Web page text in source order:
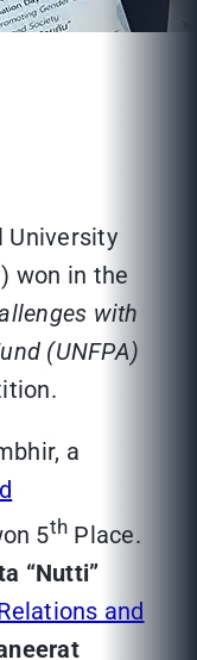
University
won in the
with
(UNFPA)
a
5th Place.
“Nutti”
and